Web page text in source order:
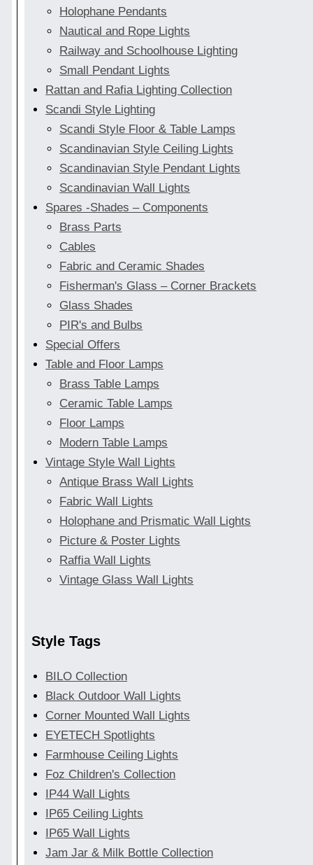
Holophane Pendants
Nautical and Rope Lights
Railway and Schoolhouse Lighting
Small Pendant Lights
Rattan and Rafia Lighting Collection
Scandi Style Lighting
Scandi Style Floor & Table Lamps
Scandinavian Style Ceiling Lights
Scandinavian Style Pendant Lights
Scandinavian Wall Lights
Spares -Shades – Components
Brass Parts
Cables
Fabric and Ceramic Shades
Fisherman's Glass – Corner Brackets
Glass Shades
PIR's and Bulbs
Special Offers
Table and Floor Lamps
Brass Table Lamps
Ceramic Table Lamps
Floor Lamps
Modern Table Lamps
Vintage Style Wall Lights
Antique Brass Wall Lights
Fabric Wall Lights
Holophane and Prismatic Wall Lights
Picture & Poster Lights
Raffia Wall Lights
Vintage Glass Wall Lights
Style Tags
BILO Collection
Black Outdoor Wall Lights
Corner Mounted Wall Lights
EYETECH Spotlights
Farmhouse Ceiling Lights
Foz Children's Collection
IP44 Wall Lights
IP65 Ceiling Lights
IP65 Wall Lights
Jam Jar & Milk Bottle Collection